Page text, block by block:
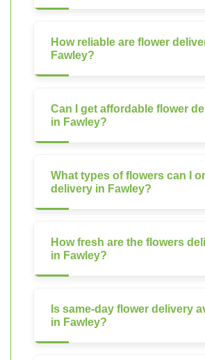
How reliable are flower
Fawley?
Can I get affordable flower
in Fawley?
What types of flowers can I
delivery in Fawley?
How fresh are the flowers
in Fawley?
Is same-day flower delivery
in Fawley?